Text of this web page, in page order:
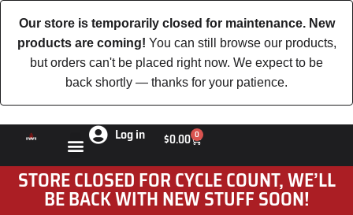
Our store is temporarily closed for maintenance. New
products are coming! You can still browse our products,
but orders can't be placed right now. We expect to be
back shortly — thanks for your patience.
Log in $0.00 0
STORE CLOSED FOR CYCLE COUNT, WE’LL
BE BACK WITH NEW STUFF SOON!